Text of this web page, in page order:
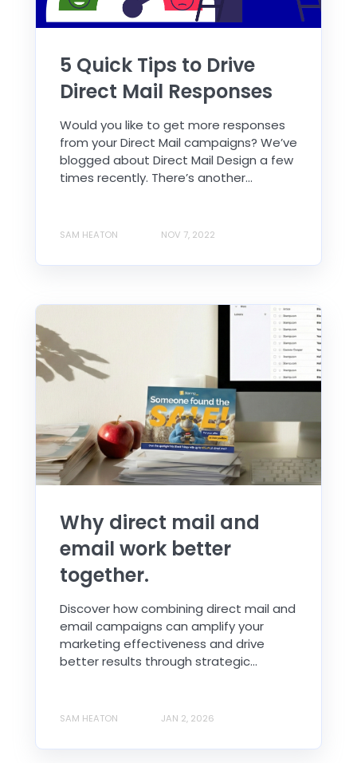
5 Quick Tips to Drive
Direct Mail Responses
Would you like to get more responses
from your Direct Mail campaigns? We’ve
blogged about Direct Mail Design a few
times recently. There’s another...
SAM HEATON NOV 7, 2022
Why direct mail and
email work better
together.
Discover how combining direct mail and
email campaigns can amplify your
marketing effectiveness and drive
better results through strategic...
SAM HEATON JAN 2, 2026